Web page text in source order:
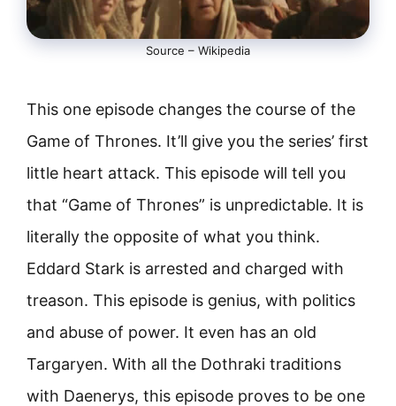
Source – Wikipedia
This one episode changes the course of the
Game of Thrones. It’ll give you the series’ first
little heart attack. This episode will tell you
that “Game of Thrones” is unpredictable. It is
literally the opposite of what you think.
Eddard Stark is arrested and charged with
treason. This episode is genius, with politics
and abuse of power. It even has an old
Targaryen. With all the Dothraki traditions
with Daenerys, this episode proves to be one